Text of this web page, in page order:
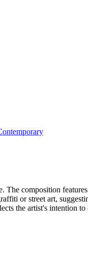
The composition
or street art,
the artist's intention